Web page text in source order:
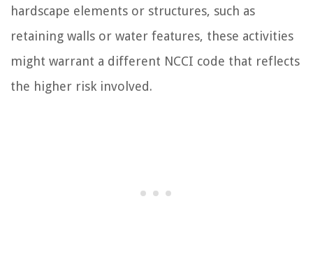
hardscape elements or structures, such as
retaining walls or water features, these activities
might warrant a different NCCI code that reflects
the higher risk involved.